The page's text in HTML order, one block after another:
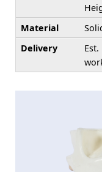
Material
Delivery